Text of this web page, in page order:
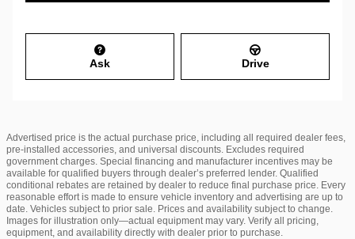
Ask Drive
Advertised price is the actual purchase price, including all required dealer fees,
pre-installed accessories, and universal discounts. Excludes required
government charges. Special financing and manufacturer incentives may be
available for qualified buyers through dealer’s preferred lender. Qualified
conditional rebates are retained by dealer to reduce final purchase price. Every
reasonable effort is made to ensure vehicle inventory and advertising are up to
date. Vehicles subject to prior sale. Prices and availability subject to change.
Images for illustration only—actual equipment may vary. Verify all pricing,
equipment, and availability directly with dealer prior to purchase.